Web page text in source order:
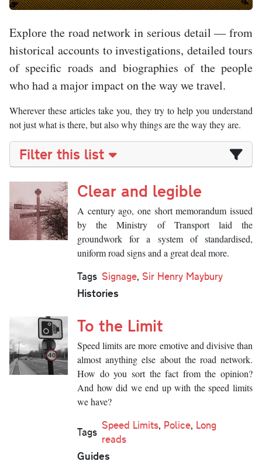
Explore the road network in serious detail — from
historical accounts to investigations, detailed tours
of specific roads and biographies of the people
who had a major impact on the way we travel.
Wherever these articles take you, they try to help you understand
not just what is there, but also why things are the way they are.
Filter this list
Clear and legible
A century ago, one short memorandum issued
by the Ministry of Transport laid the
groundwork for a system of standardised,
uniform road signs and a great deal more.
Tags Signage, Sir Henry Maybury
Histories
To the Limit
Speed limits are more emotive and divisive than
almost anything else about the road network.
How do you sort the fact from the opinion?
And how did we end up with the speed limits
we have?
Tags
Speed Limits, Police, Long
reads
Guides